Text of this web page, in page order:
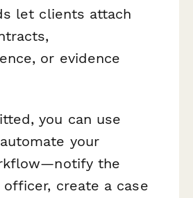
let clients attach
or evidence
you can use
your
the
create a case